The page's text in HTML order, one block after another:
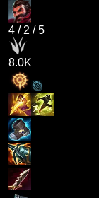
4 / 2 /5
8.0K